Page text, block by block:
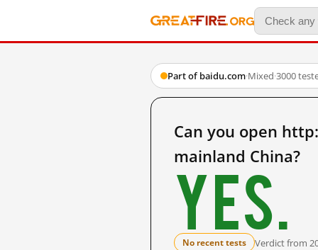
Part of baidu.com·Mixed·3000
Can you open
mainland China?
Yes.
No recent tests Verdict from